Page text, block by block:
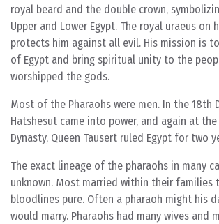
royal beard and the double crown,
Upper and Lower Egypt. The royal uraeus on
protects him against all evil. His mission is
of Egypt and bring spiritual unity to the
worshipped the gods.
Most of the Pharaohs were men. In the 18th
Hatshesut came into power, and again at
Dynasty, Queen Tausert ruled Egypt for two
The exact lineage of the pharaohs in many
unknown. Most married within their families
bloodlines pure. Often a pharaoh might his
would marry. Pharaohs had many wives and